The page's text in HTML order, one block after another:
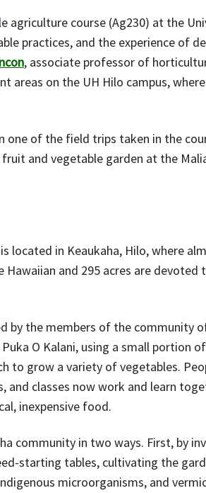
agriculture course (Ag230) at the
practices, and the experience of
, associate professor of
areas on the UH Hilo campus,
one of the field trips taken in the
and vegetable garden at the
located in Keaukaha, Hilo, where
and 295 acres are devoted
by the members of the community
O Kalani, using a small portion
to grow a variety of vegetables.
and classes now work and learn
inexpensive food.
community in two ways. First, by
starting tables, cultivating the
microorganisms, and